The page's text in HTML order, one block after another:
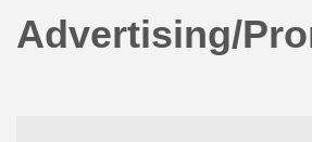
Advertising/